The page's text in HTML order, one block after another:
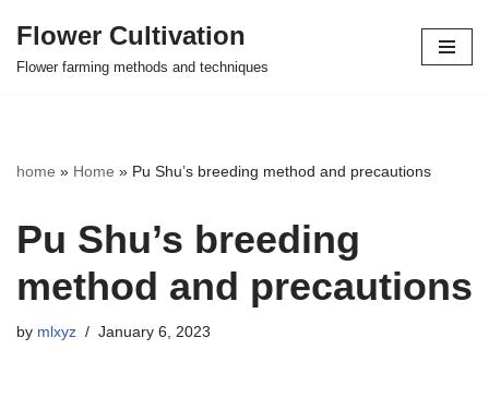
Skip
Flower Cultivation
Flower farming methods and techniques
home » Home » Pu Shu’s breeding method and precautions
Pu Shu’s breeding
method and precautions
by mlxyz January 6, 2023